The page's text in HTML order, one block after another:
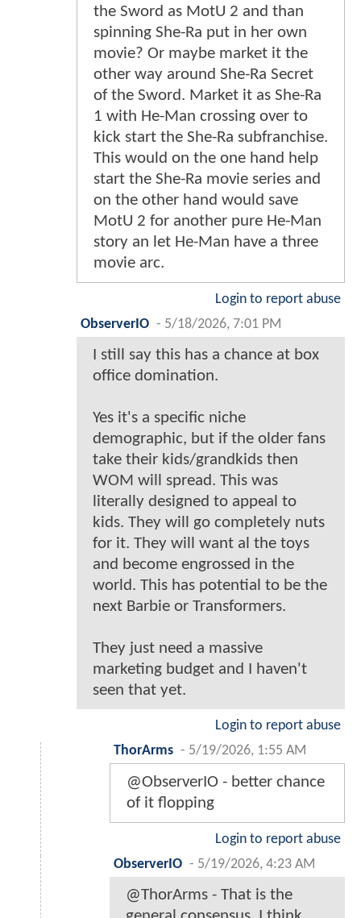
the Sword as MotU 2 and than
spinning She-Ra put in her own
movie? Or maybe market it the
other way around She-Ra Secret
of the Sword. Market it as She-Ra
1 with He-Man crossing over to
kick start the She-Ra subfranchise.
This would on the one hand help
start the She-Ra movie series and
on the other hand would save
MotU 2 for another pure He-Man
story an let He-Man have a three
movie arc.
Login to report abuse
ObserverIO - 5/18/2026, 7:01 PM
I still say this has a chance at box
office domination.
Yes it's a specific niche
demographic, but if the older fans
take their kids/grandkids then
WOM will spread. This was
literally designed to appeal to
kids. They will go completely nuts
for it. They will want al the toys
and become engrossed in the
world. This has potential to be the
next Barbie or Transformers.
They just need a massive
marketing budget and I haven't
seen that yet.
Login to report abuse
ThorArms - 5/19/2026, 1:55 AM
@ObserverIO - better chance
of it flopping
Login to report abuse
ObserverIO - 5/19/2026, 4:23 AM
@ThorArms - That is the